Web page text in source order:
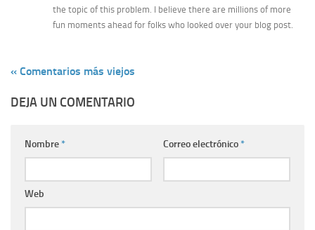
the topic of this problem. I believe there are millions of more
fun moments ahead for folks who looked over your blog post.
« Comentarios más viejos
DEJA UN COMENTARIO
Nombre* Correo electrónico*
Web